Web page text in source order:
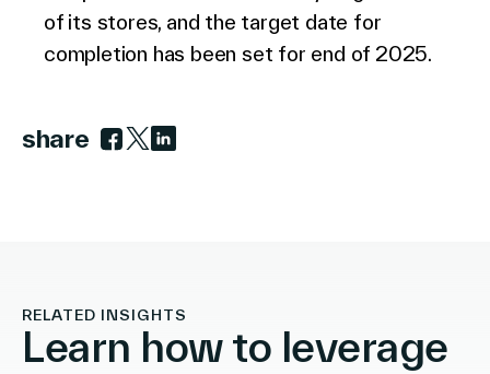
of its stores, and the target date for
completion has been set for end of 2025.
share
RELATED INSIGHTS
Learn how to leverage